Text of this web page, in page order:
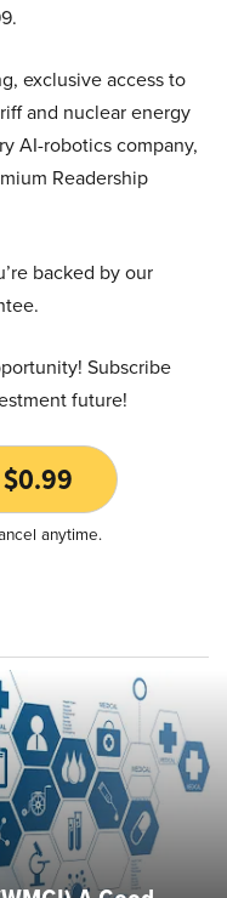
exclusive access to
and nuclear energy
AI-robotics company,
Readership
backed by our
Subscribe
future!
anytime.